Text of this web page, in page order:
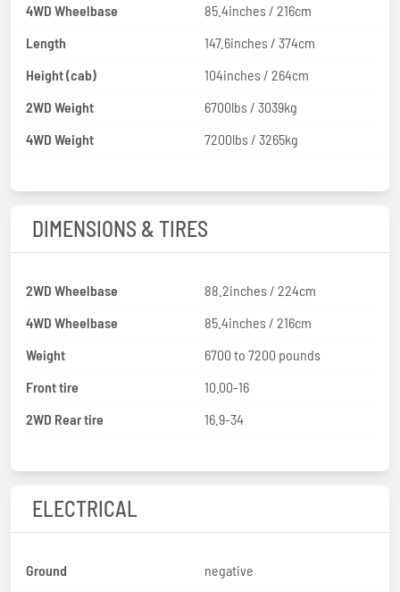
4WD Wheelbase
85.4inches / 216cm
Length
147.6inches / 374cm
Height (cab)
104inches / 264cm
2WD Weight
6700lbs / 3039kg
4WD Weight
7200lbs / 3265kg
DIMENSIONS & TIRES
2WD Wheelbase
88.2inches / 224cm
4WD Wheelbase
85.4inches / 216cm
Weight
6700 to 7200 pounds
Front tire
10.00-16
2WD Rear tire
16.9-34
ELECTRICAL
Ground
negative